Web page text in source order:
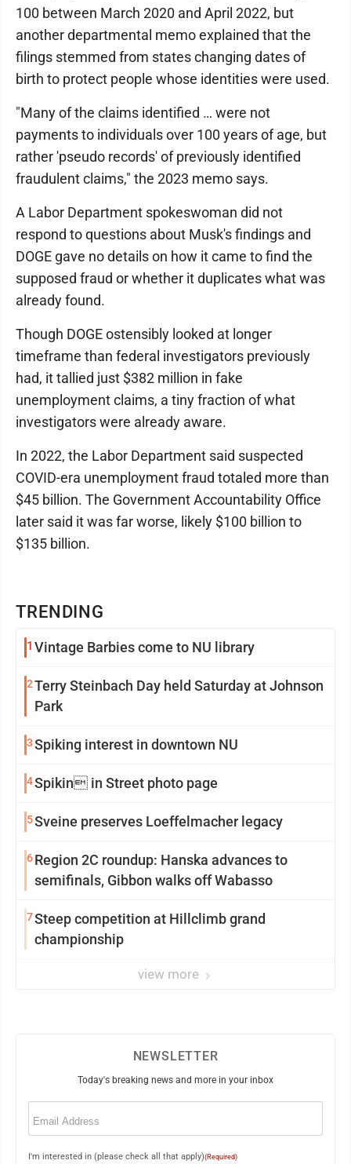
TRENDING
1 Vintage Barbies come to NU library
2Terry Steinbach Day held Saturday at Johnson
Park
3Spiking interest in downtown NU
4Spikin in Street photo page
5Sveine preserves Loeffelmacher legacy
6Region 2C roundup: Hanska advances to
semifinals, Gibbon walks off Wabasso
7Steep competition at Hillclimb grand
championship
view more
100 between March 2020 and April 2022, but
another departmental memo explained that the
filings stemmed from states changing dates of
birth to protect people whose identities were used.
"Many of the claims identified … were not
payments to individuals over 100 years of age, but
rather 'pseudo records' of previously identified
fraudulent claims," the 2023 memo says.
A Labor Department spokeswoman did not
respond to questions about Musk's findings and
DOGE gave no details on how it came to find the
supposed fraud or whether it duplicates what was
already found.
Though DOGE ostensibly looked at longer
timeframe than federal investigators previously
had, it tallied just $382 million in fake
unemployment claims, a tiny fraction of what
investigators were already aware.
In 2022, the Labor Department said suspected
COVID-era unemployment fraud totaled more than
$45 billion. The Government Accountability Office
later said it was far worse, likely $100 billion to
$135 billion.
NEWSLETTER
Today's breaking news and more in your inbox
Email
I'm interested in (please check all that apply)(Required)